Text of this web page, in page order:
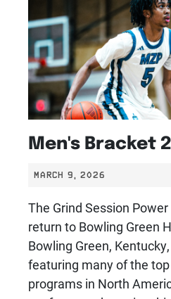
Men's Bracket
MARCH 9, 2026
The Grind Session
return to Bowling Green
Bowling Green,
featuring many of the
programs in North